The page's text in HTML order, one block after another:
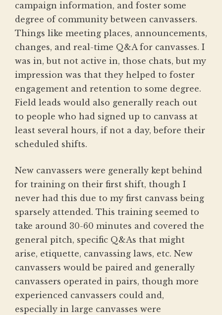
campaign information, and foster some
degree of community between canvassers.
Things like meeting places, announcements,
changes, and real-time Q&A for canvasses. I
was in, but not active in, those chats, but my
impression was that they helped to foster
engagement and retention to some degree.
Field leads would also generally reach out
to people who had signed up to canvass at
least several hours, if not a day, before their
scheduled shifts.
New canvassers were generally kept behind
for training on their first shift, though I
never had this due to my first canvass being
sparsely attended. This training seemed to
take around 30-60 minutes and covered the
general pitch, specific Q&As that might
arise, etiquette, canvassing laws, etc. New
canvassers would be paired and generally
canvassers operated in pairs, though more
experienced canvassers could and,
especially in large canvasses were